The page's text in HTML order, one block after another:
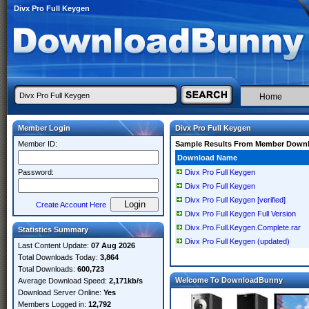
Divx Pro Full Keygen
Home
Member Login
Member ID:
Password:
Create Account Here
Statistics Summary
Last Content Update: 07 Aug 2026
Total Downloads Today: 3,864
Total Downloads: 600,723
Average Download Speed: 2,171kb/s
Download Server Online: Yes
Members Logged in: 12,792
Divx Pro Full Keygen
Sample Results From Member
Download Name
Divx Pro Full Keygen
Divx Pro Full Keygen
Divx Pro Full Keygen [verified]
Divx Pro Full Keygen Full Version
Divx.Pro.Full.Keygen.Complete.rar
Divx Pro Full Keygen (updated)
Welcome To DownloadBunny